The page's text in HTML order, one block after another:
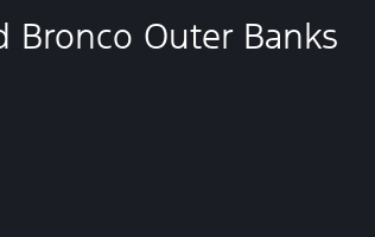
Bronco Outer Banks